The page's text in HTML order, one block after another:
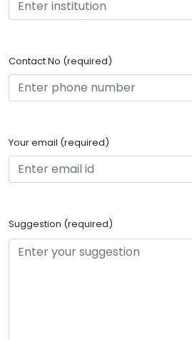
Contact No (required)
Your email (required)
Suggestion (required)